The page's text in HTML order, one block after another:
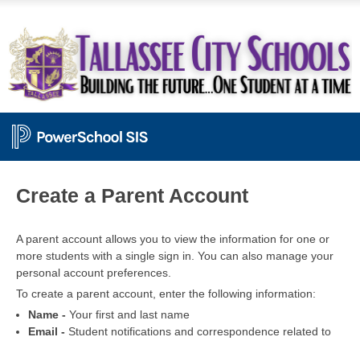
Create a Parent Account
A parent account allows you to view the information for one or
more students with a single sign in. You can also manage your
personal account preferences.
To create a parent account, enter the following information:
Name - Your first and last name
Email - Student notifications and correspondence related to